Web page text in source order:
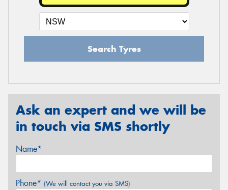
Search Tyres
Ask an expert and we will be
in touch via SMS shortly
Name*
Phone* (We will contact you via SMS)